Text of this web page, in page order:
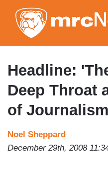
Headline:
Deep Throat
of
Noel Sheppard
December 29th, 2008